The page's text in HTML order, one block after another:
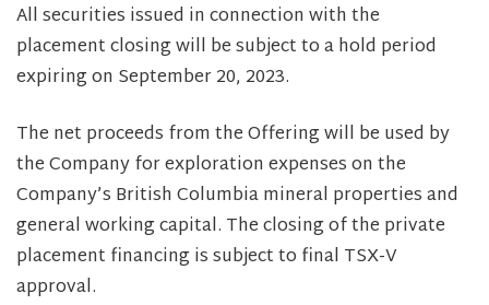
All securities issued in connection with the
placement closing will be subject to a hold period
expiring on September 20, 2023.
The net proceeds from the Offering will be used by
the Company for exploration expenses on the
Company’s British Columbia mineral properties and
general working capital. The closing of the private
placement financing is subject to final TSX-V
approval.